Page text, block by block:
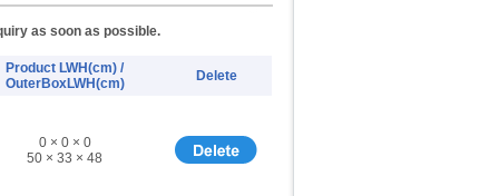
as soon as possible.
Product LWH(cm) /
OuterBoxLWH(cm)
Delete
0 × 0 × 0
50 × 33 × 48